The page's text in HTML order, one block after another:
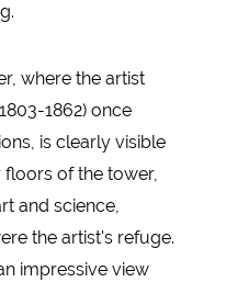
where the artist
1862) once
is clearly visible
of the tower,
and science,
the artist's refuge.
impressive view